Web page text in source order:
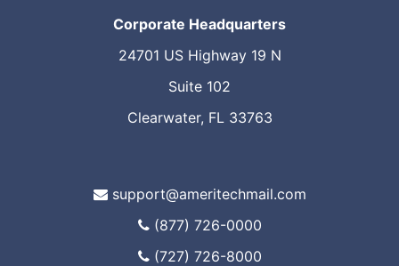
Corporate Headquarters
24701 US Highway 19 N
Suite 102
Clearwater, FL 33763
support@ameritechmail.com
(877) 726-0000
(727) 726-8000